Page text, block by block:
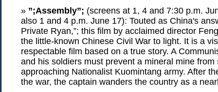
» ”;Assembly”; (screens at 1, 4 and 7:30 p.m.
also 1 and 4 p.m. June 17): Touted as China's
Private Ryan,”; this film by acclaimed director
the little-known Chinese Civil War to light. It is a
respectable film based on a true story. A
and his soldiers must prevent a mineral mine from
approaching Nationalist Kuomintang army. After
the war, the captain wanders the country as a